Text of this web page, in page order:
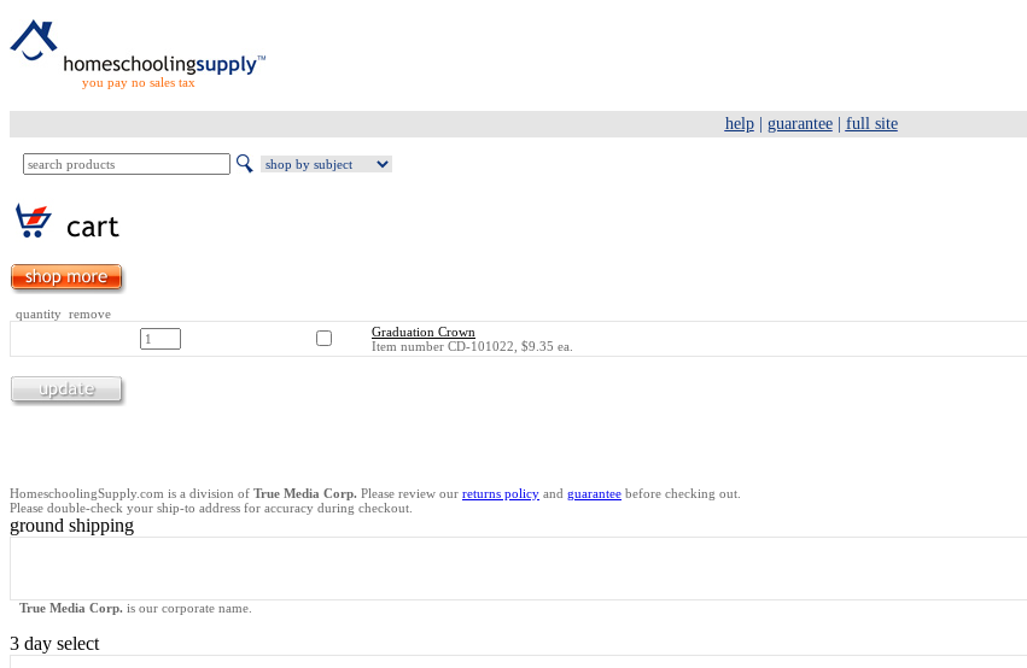
you pay no sales tax
help| guarantee| full site
quantity remove
Graduation Crown
Item number CD-101022, $9.35 ea.
HomeschoolingSupply.com is a division of True Media Corp. Please review our returns policy and guarantee before checking out.
Please double-check your ship-to address for accuracy during checkout.
ground shipping
True Media Corp. is our corporate name.
3 day select